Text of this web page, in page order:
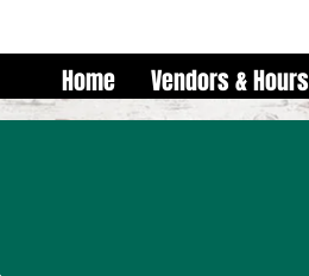
Home Vendors & Hours